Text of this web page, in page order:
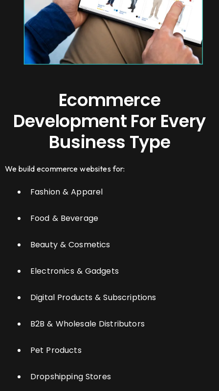
Ecommerce
Development For Every
Business Type
We build ecommerce websites for:
Fashion & Apparel
Food & Beverage
Beauty & Cosmetics
Electronics & Gadgets
Digital Products & Subscriptions
B2B & Wholesale Distributors
Pet Products
Dropshipping Stores